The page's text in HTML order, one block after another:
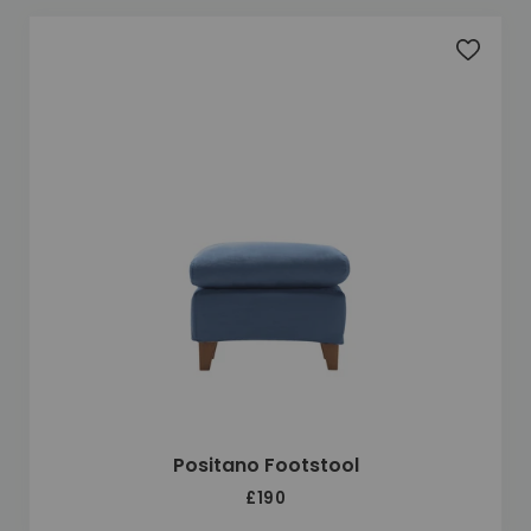
Positano Footstool
£190
Add